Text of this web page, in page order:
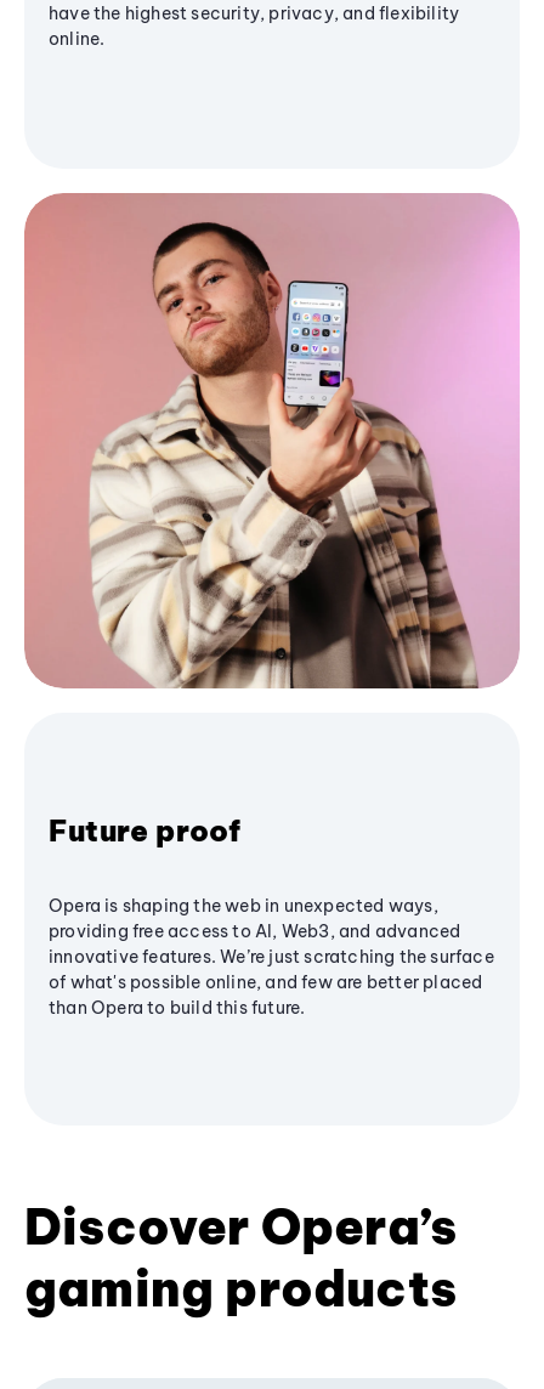
have the highest security, privacy, and flexibility
online.
Future proof
Opera is shaping the web in unexpected ways,
providing free access to AI, Web3, and advanced
innovative features. We’re just scratching the surface
of what's possible online, and few are better placed
than Opera to build this future.
Discover Opera’s
gaming products